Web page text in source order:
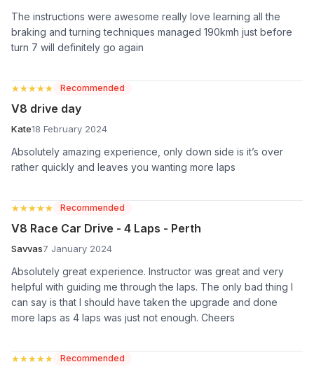
The instructions were awesome really love learning all the
braking and turning techniques managed 190kmh just before
turn 7 will definitely go again
★★★★★
★★★★★ Recommended
V8 drive day
Kate18 February 2024
Absolutely amazing experience, only down side is it’s over
rather quickly and leaves you wanting more laps
★★★★★
★★★★★ Recommended
V8 Race Car Drive - 4 Laps - Perth
Savvas7 January 2024
Absolutely great experience. Instructor was great and very
helpful with guiding me through the laps. The only bad thing I
can say is that I should have taken the upgrade and done
more laps as 4 laps was just not enough. Cheers
★★★★★
★★★★★ Recommended